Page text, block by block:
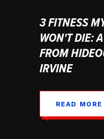
3 FITNESS
WON'T DIE:
FROM
IRVINE
READ MORE